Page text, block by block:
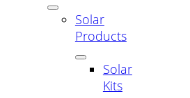
Solar
Products
Solar
Kits